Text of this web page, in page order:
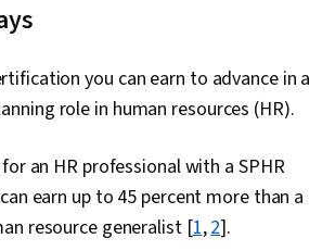
you can earn to advance in a
role in human resources (HR).
an HR professional with a SPHR
earn up to 45 percent more than a
resource generalist [1,2].